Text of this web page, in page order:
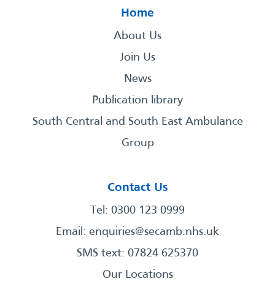
Home
About Us
Join Us
News
Publication library
South Central and South East Ambulance
Group
Contact Us
Tel: 0300 123 0999
Email: enquiries@secamb.nhs.uk
SMS text: 07824 625370
Our Locations